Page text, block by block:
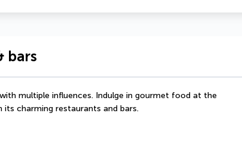
bars
multiple influences. Indulge in gourmet food at the
its charming restaurants and bars.